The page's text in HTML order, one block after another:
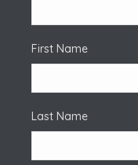
First Name
Last Name